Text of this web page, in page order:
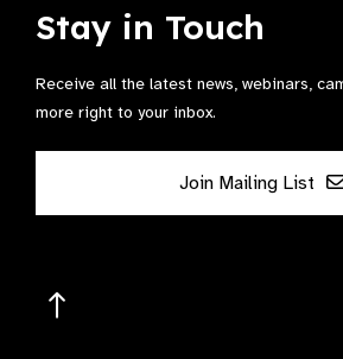
Stay in Touch
Receive all the latest news, webinars,
more right to your inbox.
Join Mailing List